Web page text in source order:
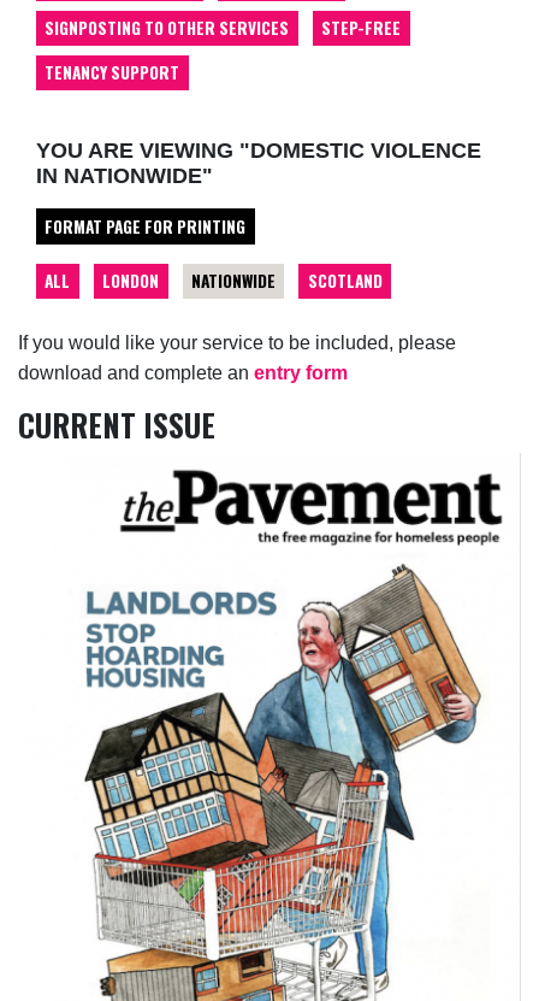
If you would like your service to be included, please
download and complete an entry form
CURRENT ISSUE
SIGNPOSTING TO OTHER SERVICES
STEP-FREE
TENANCY SUPPORT
YOU ARE VIEWING "DOMESTIC VIOLENCE
IN NATIONWIDE"
FORMAT PAGE FOR PRINTING
ALL LONDON NATIONWIDE SCOTLAND